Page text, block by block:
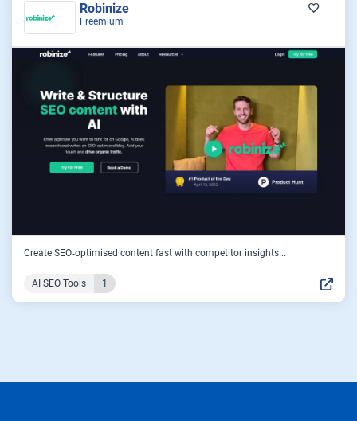
Robinize
Freemium
Create SEO‑optimised content fast with competitor insights...
AI SEO Tools 1